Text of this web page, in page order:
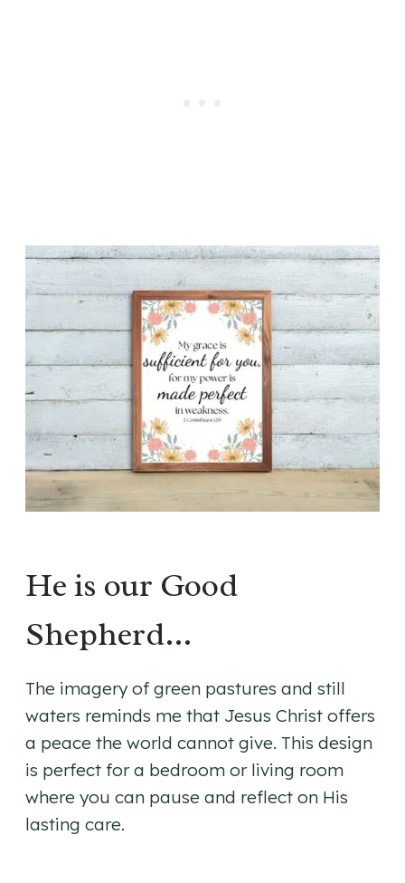
He is our Good
Shepherd…
The imagery of green pastures and still
waters reminds me that Jesus Christ offers
a peace the world cannot give. This design
is perfect for a bedroom or living room
where you can pause and reflect on His
lasting care.